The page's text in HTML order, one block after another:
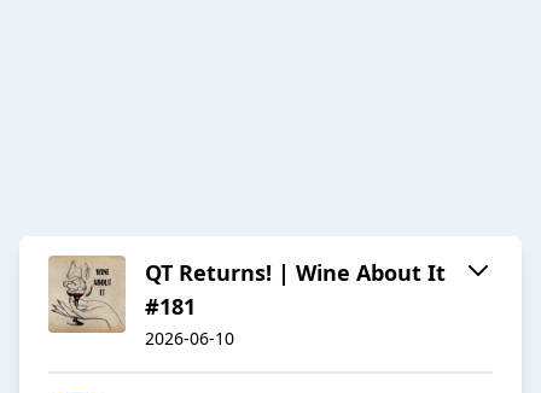
QT Returns! | Wine About It
#181
2026-06-10